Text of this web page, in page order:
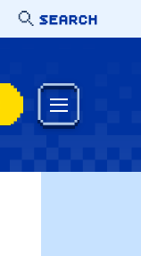
SEARCH